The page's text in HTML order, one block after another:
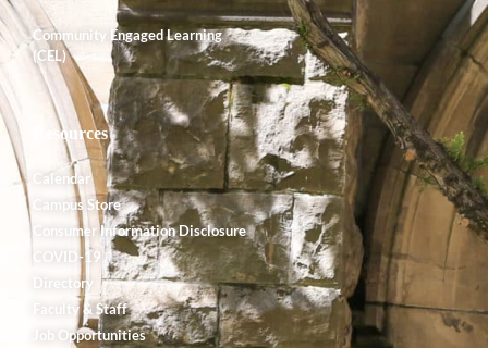
Community Engaged Learning
(CEL)
Resources
Calendar
Campus Store
Consumer Information Disclosure
COVID-19
Directory
Faculty & Staff
Job Opportunities